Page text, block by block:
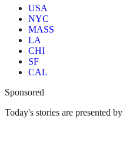
USA
NYC
MASS
LA
CHI
SF
CAL
Sponsored
Today's stories are presented by